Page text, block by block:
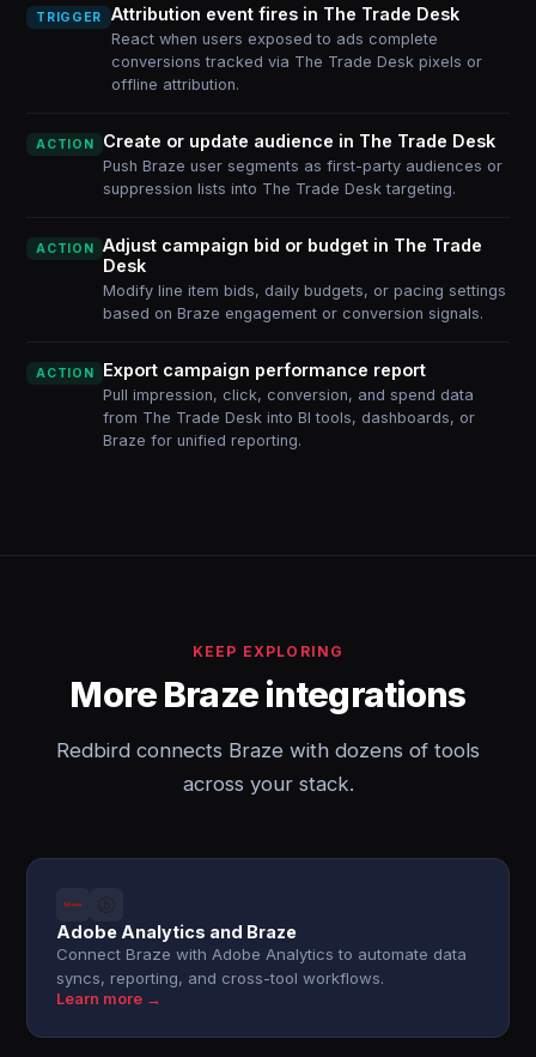
TRIGGER Attribution event fires in The Trade Desk
React when users exposed to ads complete
conversions tracked via The Trade Desk pixels or
offline attribution.
ACTION Create or update audience in The Trade Desk
Push Braze user segments as first-party audiences or
suppression lists into The Trade Desk targeting.
ACTION
Adjust campaign bid or budget in The Trade
Desk
Modify line item bids, daily budgets, or pacing settings
based on Braze engagement or conversion signals.
ACTION Export campaign performance report
Pull impression, click, conversion, and spend data
from The Trade Desk into BI tools, dashboards, or
Braze for unified reporting.
KEEP EXPLORING
More Braze integrations
Redbird connects Braze with dozens of tools
across your stack.
Adobe Analytics and Braze
Connect Braze with Adobe Analytics to automate data
syncs, reporting, and cross-tool workflows.
Learn more →